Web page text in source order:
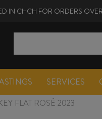
IN CHCH FOR ORDERS
SERVICES
FLAT ROSÉ 2023